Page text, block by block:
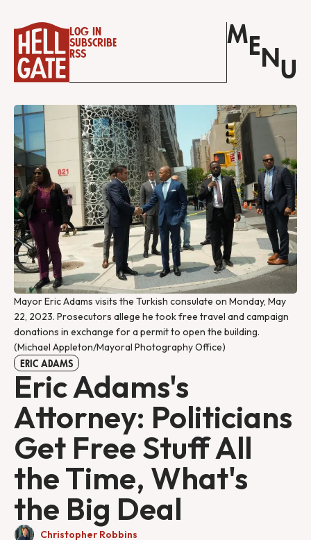
Log in
Subscribe
RSS
M E N U
Mayor Eric Adams visits the Turkish consulate on Monday, May
22, 2023. Prosecutors allege he took free travel and campaign
donations in exchange for a permit to open the building.
(Michael Appleton/Mayoral Photography Office)
ERIC ADAMS
Eric Adams's
Attorney: Politicians
Get Free Stuff All
the Time, What's
the Big Deal
Christopher Robbins